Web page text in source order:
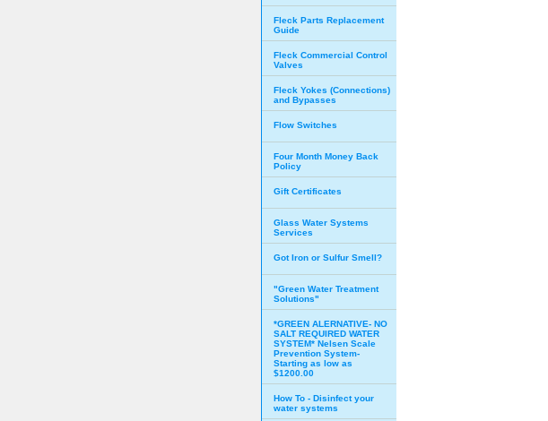
Fleck Parts Replacement
Guide
Fleck Commercial Control
Valves
Fleck Yokes (Connections)
and Bypasses
Flow Switches
Four Month Money Back
Policy
Gift Certificates
Glass Water Systems
Services
Got Iron or Sulfur Smell?
"Green Water Treatment
Solutions"
*GREEN ALERNATIVE- NO
SALT REQUIRED WATER
SYSTEM* Nelsen Scale
Prevention System-
Starting as low as
$1200.00
How To - Disinfect your
water systems